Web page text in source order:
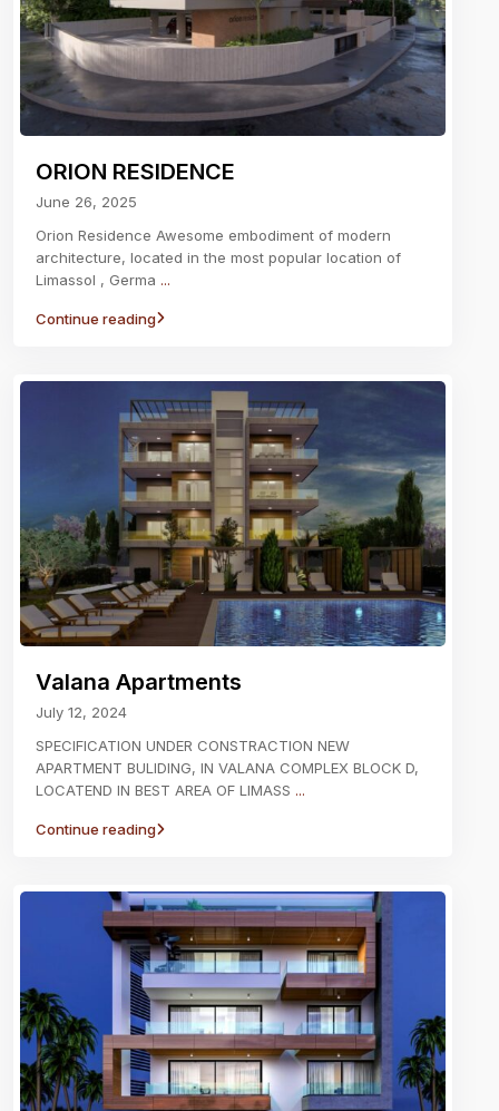
ORION RESIDENCE
June 26, 2025
Orion Residence Awesome embodiment of modern
architecture, located in the most popular location of
Limassol , Germa ...
Continue reading
Valana Apartments
July 12, 2024
SPECIFICATION UNDER CONSTRACTION NEW
APARTMENT BULIDING, IN VALANA COMPLEX BLOCK D,
LOCATEND IN BEST AREA OF LIMASS ...
Continue reading